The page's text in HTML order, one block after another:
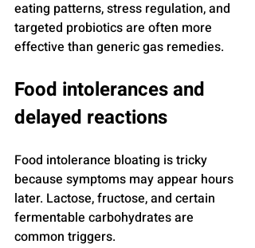
eating patterns, stress regulation, and
targeted probiotics are often more
effective than generic gas remedies.
Food intolerances and
delayed reactions
Food intolerance bloating is tricky
because symptoms may appear hours
later. Lactose, fructose, and certain
fermentable carbohydrates are
common triggers.